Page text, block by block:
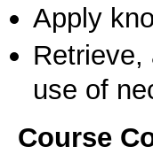
Apply
use of
Course